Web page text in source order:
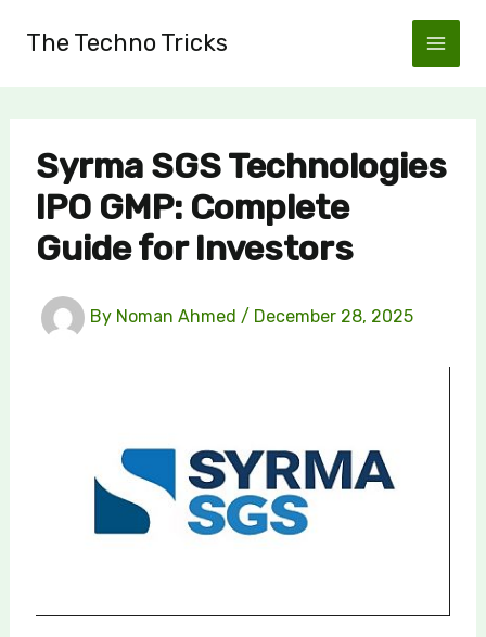
The Techno Tricks
Syrma SGS Technologies
IPO GMP: Complete
Guide for Investors
By Noman Ahmed / December 28, 2025